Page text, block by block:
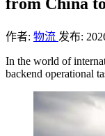
作者: 物流 发布:
In the world of
backend operational